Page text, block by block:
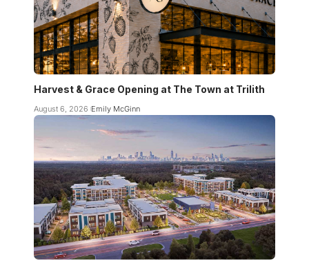
Harvest & Grace Opening at The Town at Trilith
August 6, 2026 Emily McGinn